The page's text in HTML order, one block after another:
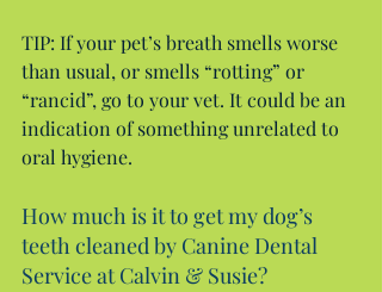
TIP: If your pet’s breath smells worse
than usual, or smells “rotting” or
“rancid”, go to your vet. It could be an
indication of something unrelated to
oral hygiene.
How much is it to get my dog’s
teeth cleaned by Canine Dental
Service at Calvin & Susie?